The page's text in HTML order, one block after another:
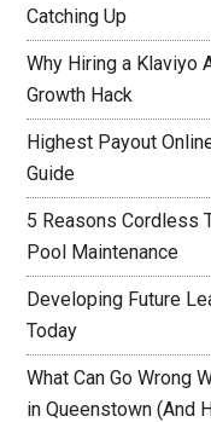
Catching Up
Why Hiring a Klaviyo
Growth Hack
Highest Payout
Guide
5 Reasons Cordless
Pool Maintenance
Developing Future
Today
What Can Go Wrong
in Queenstown (And